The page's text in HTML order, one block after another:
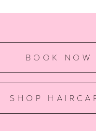
BOOK NOW
SHOP